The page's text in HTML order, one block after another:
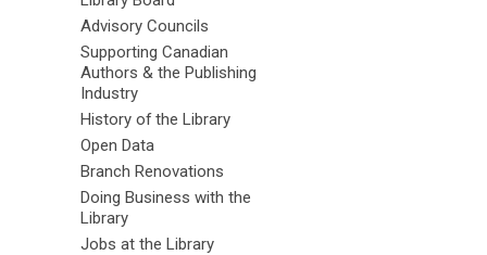
Advisory Councils
Supporting Canadian
Authors & the Publishing
Industry
History of the Library
Open Data
Branch Renovations
Doing Business with the
Library
Jobs at the Library